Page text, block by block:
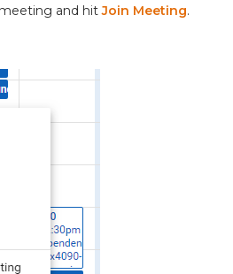
and hitJoin Meeting.